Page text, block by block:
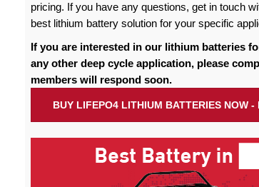
pricing. If you have any questions, get in touch
best lithium battery solution for your specific
If you are interested in our lithium batteries
any other deep cycle application, please
members will respond soon.
BUY LIFEPO4 LITHIUM BATTERIES NOW